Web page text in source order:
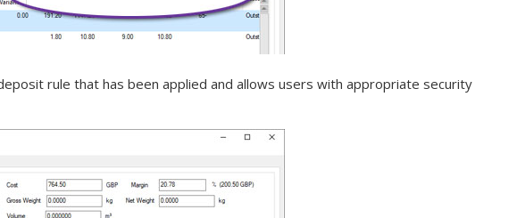
rule that has been applied and allows users with appropriate security